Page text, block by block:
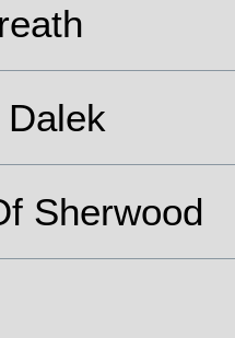
Sherwood